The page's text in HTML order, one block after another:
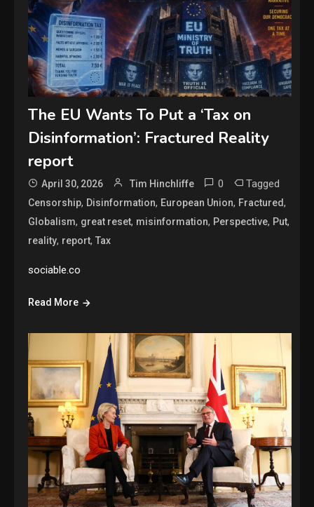
The EU Wants To Put a ‘Tax on
Disinformation’: Fractured Reality
report
April 30, 2026 Tim Hinchliffe 0 Tagged
Censorship, Disinformation, European Union, Fractured,
Globalism, great reset, misinformation, Perspective, Put,
reality, report,Tax
sociable.co
Read More